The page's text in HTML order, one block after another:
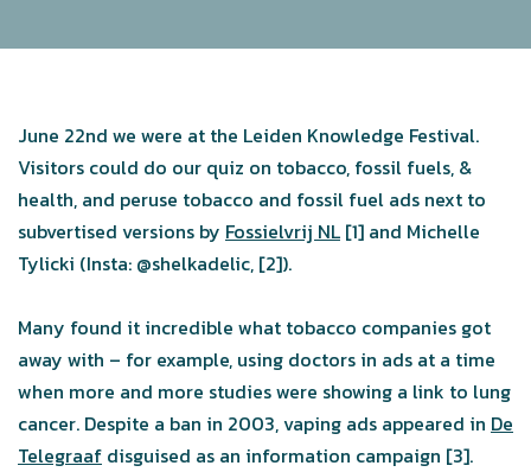
June 22nd we were at the Leiden Knowledge Festival.
Visitors could do our quiz on tobacco, fossil fuels, &
health, and peruse tobacco and fossil fuel ads next to
subvertised versions by Fossielvrij NL [1] and Michelle
Tylicki (Insta: @shelkadelic, [2]).
Many found it incredible what tobacco companies got
away with – for example, using doctors in ads at a time
when more and more studies were showing a link to lung
cancer. Despite a ban in 2003, vaping ads appeared in De
Telegraaf disguised as an information campaign [3].